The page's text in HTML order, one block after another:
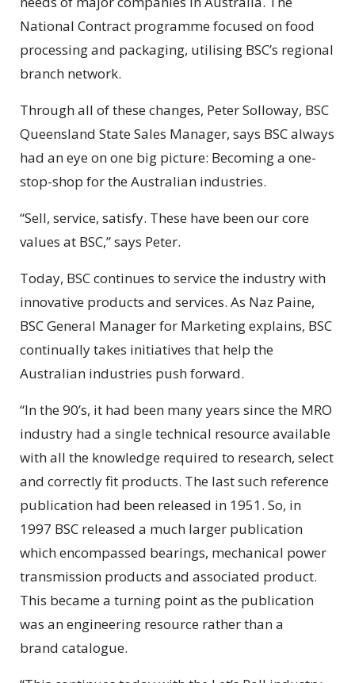
National Contract programme focused on food
processing and packaging, utilising BSC’s regional
branch network.
Through all of these changes, Peter Solloway, BSC
Queensland State Sales Manager, says BSC always
had an eye on one big picture: Becoming a one-
stop-shop for the Australian industries.
“Sell, service, satisfy. These have been our core
values at BSC,” says Peter.
Today, BSC continues to service the industry with
innovative products and services. As Naz Paine,
BSC General Manager for Marketing explains, BSC
continually takes initiatives that help the
Australian industries push forward.
“In the 90’s, it had been many years since the MRO
industry had a single technical resource available
with all the knowledge required to research, select
and correctly fit products. The last such reference
publication had been released in 1951. So, in
1997 BSC released a much larger publication
which encompassed bearings, mechanical power
transmission products and associated product.
This became a turning point as the publication
was an engineering resource rather than a
brand catalogue.